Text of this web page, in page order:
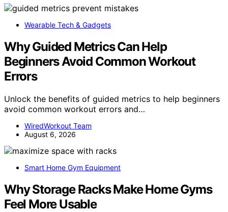
Wearable Tech & Gadgets
Why Guided Metrics Can Help
Beginners Avoid Common Workout
Errors
Unlock the benefits of guided metrics to help beginners
avoid common workout errors and…
WiredWorkout Team
August 6, 2026
Smart Home Gym Equipment
Why Storage Racks Make Home Gyms
Feel More Usable